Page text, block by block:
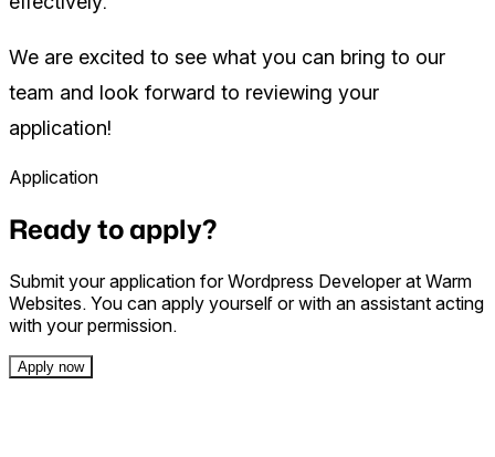
We are excited to see what you can bring to our
team and look forward to reviewing your
application!
Application
Ready to apply?
Submit your application for Wordpress Developer at Warm
Websites. You can apply yourself or with an assistant acting
with your permission.
Apply now